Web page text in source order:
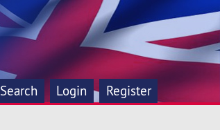
Search Login Register